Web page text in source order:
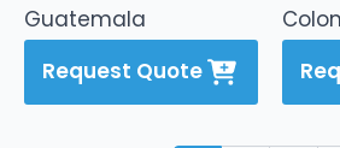
Guatemala
Request Quote